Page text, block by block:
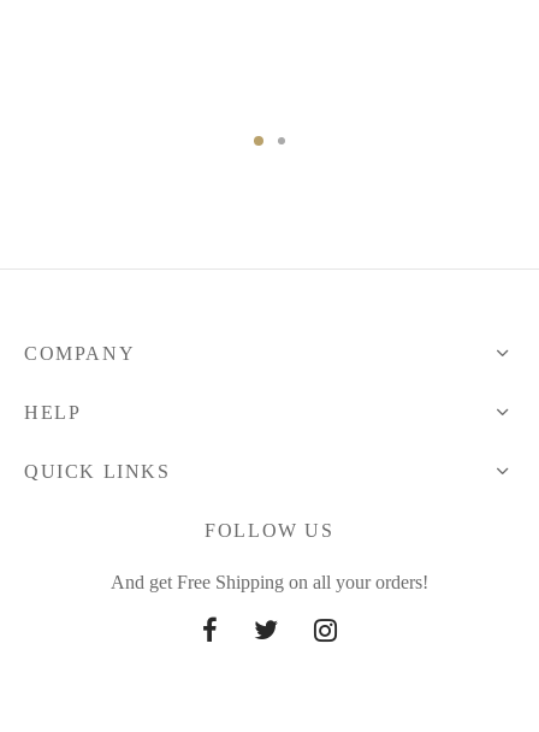
COMPANY
HELP
QUICK LINKS
FOLLOW US
And get Free Shipping on all your orders!